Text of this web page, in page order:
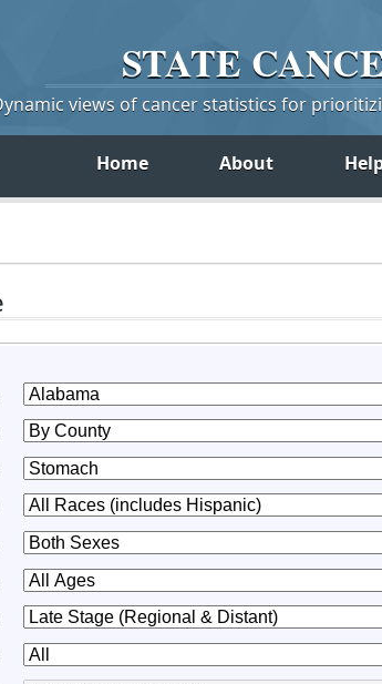
STATE
views of cancer statistics for
Home About